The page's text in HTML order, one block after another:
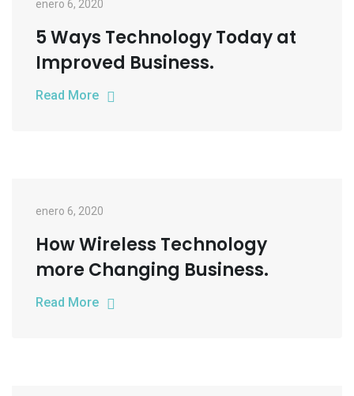
enero 6, 2020
5 Ways Technology Today at
Improved Business.
Read More
enero 6, 2020
How Wireless Technology
more Changing Business.
Read More